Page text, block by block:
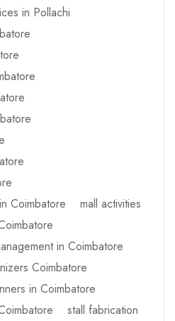
in Pollachi
Coimbatore
mall activities
in Coimbatore
Coimbatore
in Coimbatore
stall fabrication